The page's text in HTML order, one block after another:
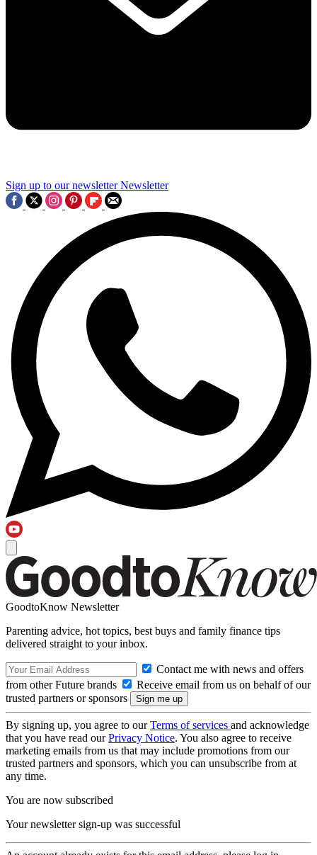
Sign up to our newsletter Newsletter
GoodtoKnow Newsletter
Parenting advice, hot topics, best buys and family finance tips
delivered straight to your inbox.
Contact me with news and offers
from other Future brands
Receive email from us on behalf of our
trusted partners or sponsors
By signing up, you agree to ourTerms of services and acknowledge
that you have read ourPrivacy Notice. You also agree to receive
marketing emails from us that may include promotions from our
trusted partners and sponsors, which you can unsubscribe from at
any time.
You are now subscribed
Your newsletter sign-up was successful